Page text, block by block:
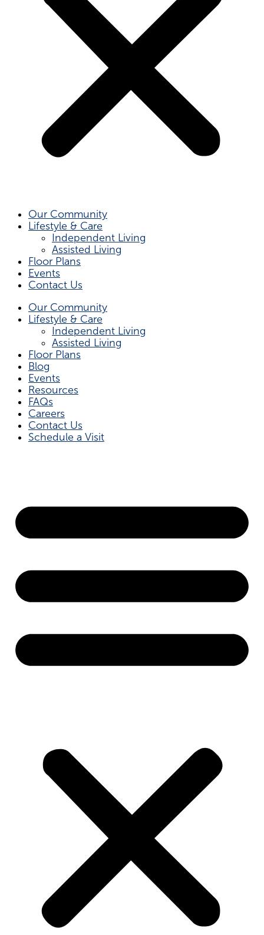
Our Community
Lifestyle & Care
Independent Living
Assisted Living
Floor Plans
Events
Contact Us
Our Community
Lifestyle & Care
Independent Living
Assisted Living
Floor Plans
Blog
Events
Resources
FAQs
Careers
Contact Us
Schedule a Visit